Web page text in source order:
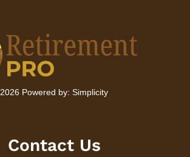
2026 Powered by: Simplicity
Contact Us